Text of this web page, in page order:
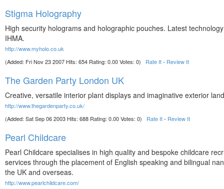
Stigma Holography
High security holograms and holographic pouches. Latest
IHMA.
http://www.myholo.co.uk
(Added: Fri Nov 23 2007 Hits: 654 Rating: 0.00 Votes: 0) Rate It- Review It
The Garden Party London UK
Creative, versatile interior plant displays and imaginative exterior
http://www.thegardenparty.co.uk/
(Added: Sat Sep 06 2003 Hits: 688 Rating: 0.00 Votes: 0) Rate It- Review It
Pearl Childcare
Pearl Childcare specialises in high quality and bespoke childcare
services through the placement of English speaking and bilingual
the UK and overseas.
http://www.pearlchildcare.com/